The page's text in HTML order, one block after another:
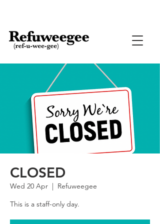
CLOSED
Wed 20 Apr
  |
Refuweegee
This is a staff-only day.